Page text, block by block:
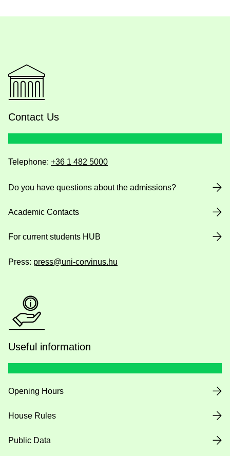
Contact Us
Telephone: +36 1 482 5000
Do you have questions about the admissions?
Academic Contacts
For current students HUB
Press: press@uni-corvinus.hu
Useful information
Opening Hours
House Rules
Public Data